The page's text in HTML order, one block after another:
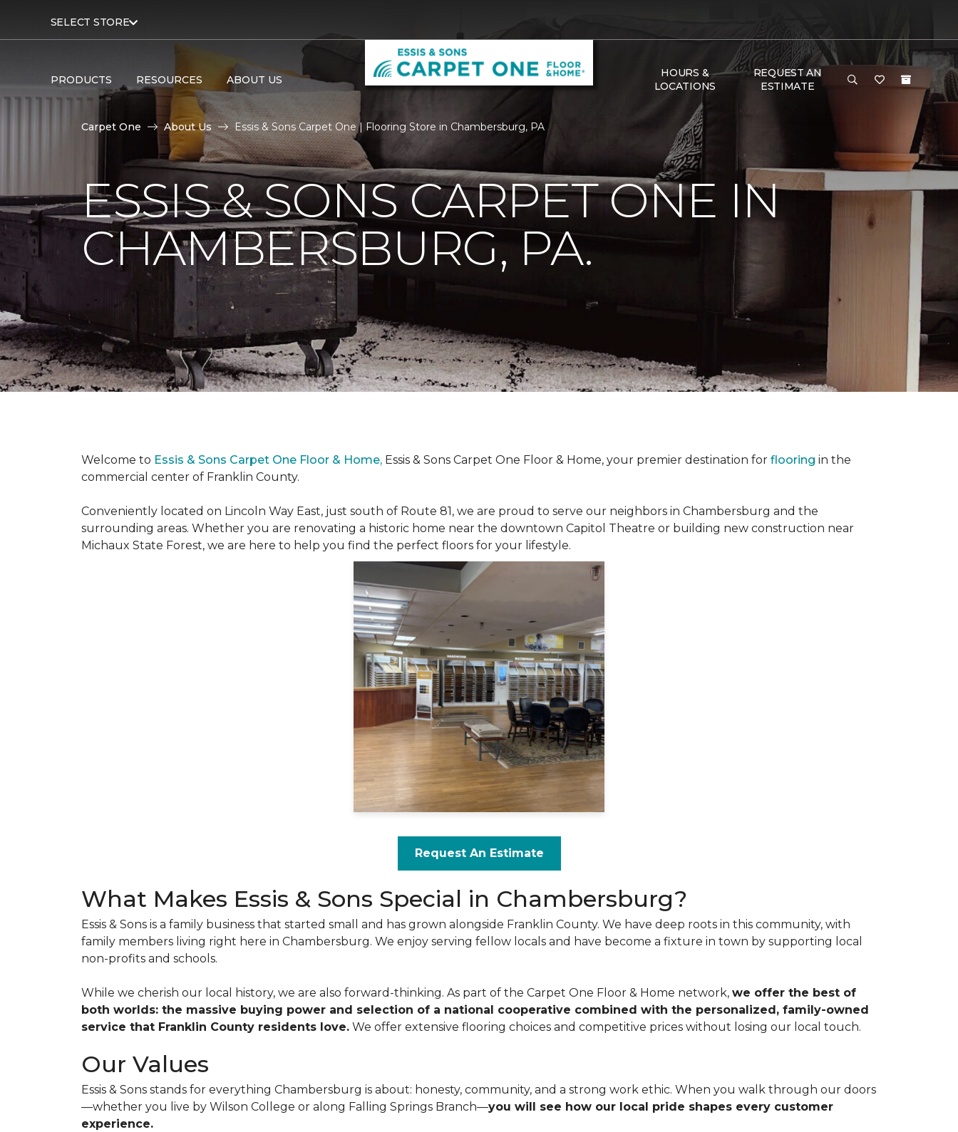
SELECT STORE
PRODUCTS RESOURCES ABOUT US
HOURS &
LOCATIONS
REQUEST AN
ESTIMATE
Carpet One About Us Essis & Sons Carpet One | Flooring Store in Chambersburg, PA
ESSIS & SONS CARPET ONE IN
CHAMBERSBURG, PA.
Welcome to Essis & Sons Carpet One Floor & Home, Essis & Sons Carpet One Floor & Home, your premier destination for flooring in the
commercial center of Franklin County.
Conveniently located on Lincoln Way East, just south of Route 81, we are proud to serve our neighbors in Chambersburg and the
surrounding areas. Whether you are renovating a historic home near the downtown Capitol Theatre or building new construction near
Michaux State Forest, we are here to help you find the perfect floors for your lifestyle.
Request An Estimate
What Makes Essis & Sons Special in Chambersburg?
Essis & Sons is a family business that started small and has grown alongside Franklin County. We have deep roots in this community, with
family members living right here in Chambersburg. We enjoy serving fellow locals and have become a fixture in town by supporting local
non-profits and schools.
While we cherish our local history, we are also forward-thinking. As part of the Carpet One Floor & Home network, we offer the best of
both worlds: the massive buying power and selection of a national cooperative combined with the personalized, family-owned
service that Franklin County residents love. We offer extensive flooring choices and competitive prices without losing our local touch.
Our Values
Essis & Sons stands for everything Chambersburg is about: honesty, community, and a strong work ethic. When you walk through our doors
—whether you live by Wilson College or along Falling Springs Branch—you will see how our local pride shapes every customer
experience.